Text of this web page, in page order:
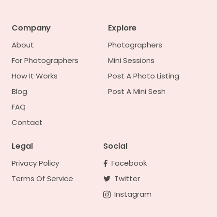
Company
About
For Photographers
How It Works
Blog
FAQ
Contact
Explore
Photographers
Mini Sessions
Post A Photo Listing
Post A Mini Sesh
Legal
Privacy Policy
Terms Of Service
Social
Facebook
Twitter
Instagram